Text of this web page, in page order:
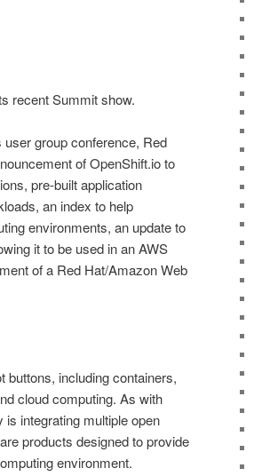
recent Summit show.
group conference, Red
of OpenShift.io to
pre-built application
an index to help
environments, an update to
it to be used in an AWS
of a Red Hat/Amazon Web
buttons, including containers,
cloud computing. As with
integrating multiple open
products designed to provide
environment.